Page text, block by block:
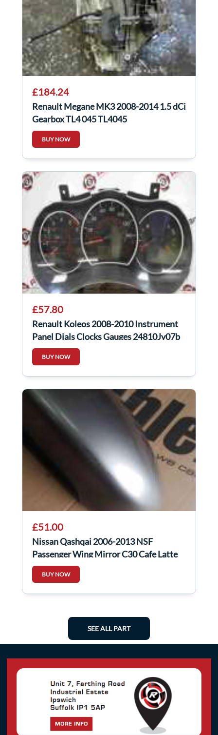
£184.24
Renault Megane MK3 2008-2014 1.5 dCi
Gearbox TL4 045 TL4045
BUY NOW
£57.80
Renault Koleos 2008-2010 Instrument
Panel Dials Clocks Gauges 24810Jy07b
BUY NOW
£51.00
Nissan Qashqai 2006-2013 NSF
Passenger Wing Mirror C30 Cafe Latte
BUY NOW
SEE ALL PART